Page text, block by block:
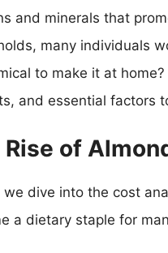
and minerals that
many individuals
to make it at
and essential factors
Rise of
we dive into the cost
a dietary staple for